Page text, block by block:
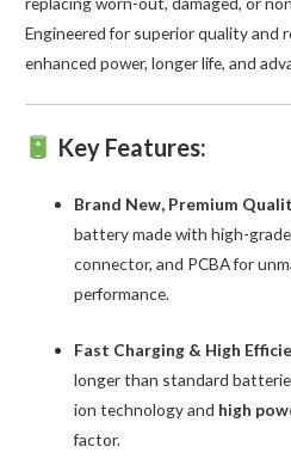
Engineered for superior quality and
enhanced power, longer life, and
Key Features:
Brand New, Premium
battery made with high-
connector, and PCBA for
performance.
Fast Charging & High
longer than standard
ion technology and high
factor.